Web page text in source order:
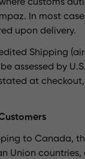
customs
In most
upon delivery.
Shipping
assessed by
at
to Canada,
Union countries,